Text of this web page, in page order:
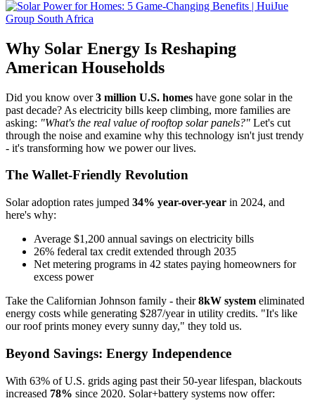
Why Solar Energy Is Reshaping
American Households
Did you know over3 million U.S. homes have gone solar in the
past decade? As electricity bills keep climbing, more families are
asking: "What's the real value of rooftop solar panels?" Let's cut
through the noise and examine why this technology isn't just trendy
- it's transforming how we power our lives.
The Wallet-Friendly Revolution
Solar adoption rates jumped 34% year-over-year in 2024, and
here's why:
Average $1,200 annual savings on electricity bills
26% federal tax credit extended through 2035
Net metering programs in 42 states paying homeowners for
excess power
Take the Californian Johnson family - their8kW system eliminated
energy costs while generating $287/year in utility credits. "It's like
our roof prints money every sunny day," they told us.
Beyond Savings: Energy Independence
With 63% of U.S. grids aging past their 50-year lifespan, blackouts
increased 78% since 2020. Solar+battery systems now offer: